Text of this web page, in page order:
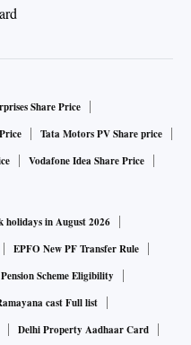
Share Price
Tata Motors PV Share price
Vodafone Idea Share Price
holidays in August 2026
EPFO New PF Transfer Rule
Scheme Eligibility
cast Full list
Delhi Property Aadhaar Card